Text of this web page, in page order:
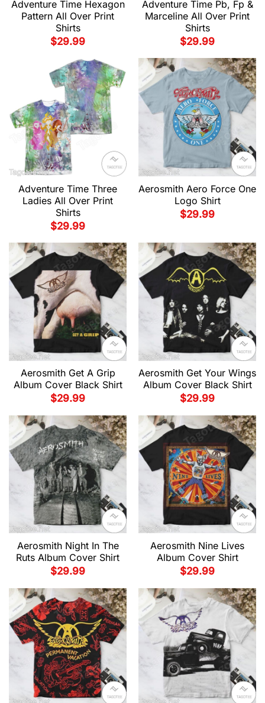
Adventure Time Hexagon
Pattern All Over Print
Shirts
$29.99
Adventure Time Pb, Fp &
Marceline All Over Print
Shirts
$29.99
Adventure Time Three
Ladies All Over Print
Shirts
$29.99
Aerosmith Aero Force One
Logo Shirt
$29.99
Aerosmith Get A Grip
Album Cover Black Shirt
$29.99
Aerosmith Get Your Wings
Album Cover Black Shirt
$29.99
Aerosmith Night In The
Ruts Album Cover Shirt
$29.99
Aerosmith Nine Lives
Album Cover Shirt
$29.99